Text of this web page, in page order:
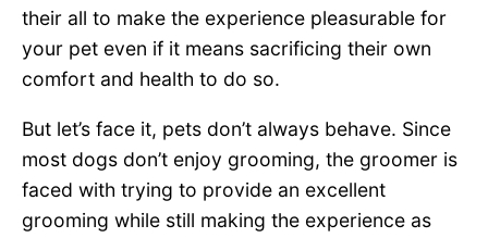
their all to make the experience pleasurable for
your pet even if it means sacrificing their own
comfort and health to do so.
But let’s face it, pets don’t always behave. Since
most dogs don’t enjoy grooming, the groomer is
faced with trying to provide an excellent
grooming while still making the experience as